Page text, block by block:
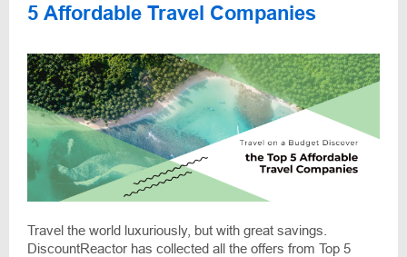
5 Affordable Travel Companies
Travel the world luxuriously, but with great savings.
DiscountReactor has collected all the offers from Top 5